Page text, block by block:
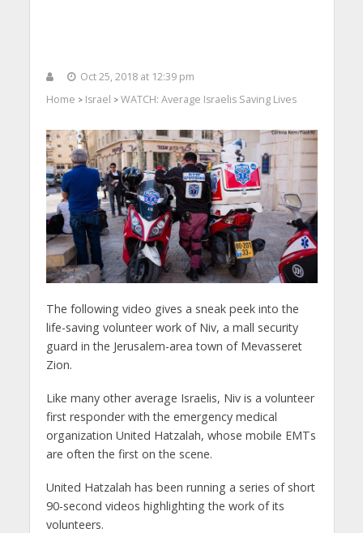
Oct 25, 2018 at 12:39 pm
Home > Israel > WATCH: Average Israelis Saving Lives
The following video gives a sneak peek into the
life-saving volunteer work of Niv, a mall security
guard in the Jerusalem-area town of Mevasseret
Zion.
Like many other average Israelis, Niv is a volunteer
first responder with the emergency medical
organization United Hatzalah, whose mobile EMTs
are often the first on the scene.
United Hatzalah has been running a series of short
90-second videos highlighting the work of its
volunteers.